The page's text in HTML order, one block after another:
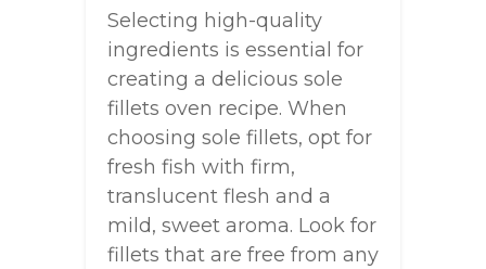
Selecting high-quality
ingredients is essential for
creating a delicious sole
fillets oven recipe. When
choosing sole fillets, opt for
fresh fish with firm,
translucent flesh and a
mild, sweet aroma. Look for
fillets that are free from any